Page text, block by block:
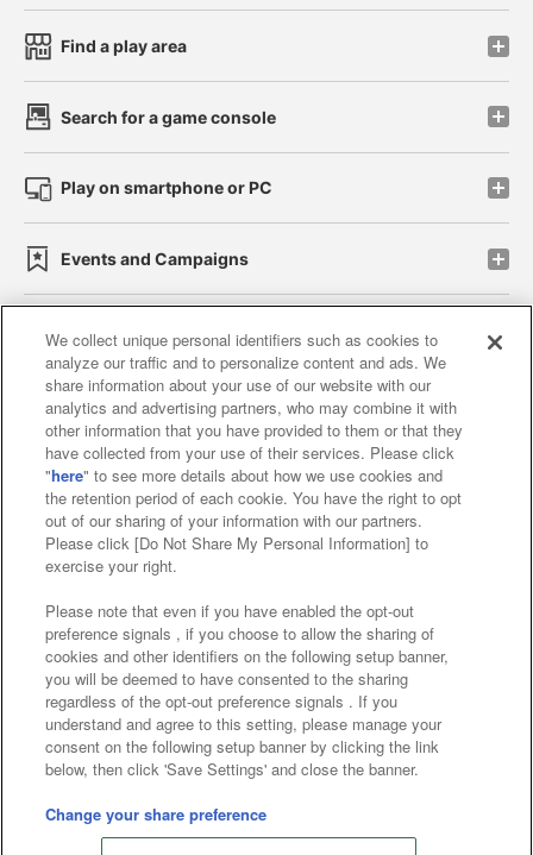
Store information
Find a play area
Search for a game console
Play on smartphone or PC
Events and Campaigns
Affiliate Sustainability site policy privacy policy
Web accessibility policy and verification results
Together with our business partners
About the provision of food
Customer Harassment Response Policy
Frequently Asked Questions / Inquiries
©Bandai Namco Amusement Inc.
©Bandai Namco Amusement Lab Inc.
©Bandai Namco Experience Inc.
We collect unique personal identifiers such as cookies to
analyze our traffic and to personalize content and ads. We
share information about your use of our website with our
analytics and advertising partners, who may combine it with
other information that you have provided to them or that they
have collected from your use of their services. Please click
"here" to see more details about how we use cookies and
the retention period of each cookie. You have the right to opt
out of our sharing of your information with our partners.
Please click [Do Not Share My Personal Information] to
exercise your right.
Please note that even if you have enabled the opt-out
preference signals , if you choose to allow the sharing of
cookies and other identifiers on the following setup banner,
you will be deemed to have consented to the sharing
regardless of the opt-out preference signals . If you
understand and agree to this setting, please manage your
consent on the following setup banner by clicking the link
below, then click 'Save Settings' and close the banner.
Change your share preference